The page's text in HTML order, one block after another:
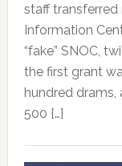
staff transferred
Information
“fake” SNOC,
the first grant
hundred drams,
500 […]